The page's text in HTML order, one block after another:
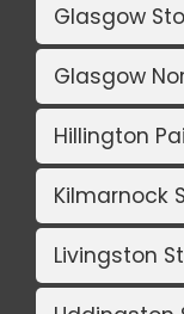
Glasgow
Glasgow
Hillington
Kilmarnock
Livingston